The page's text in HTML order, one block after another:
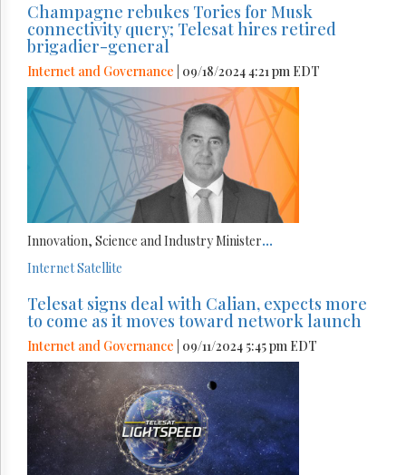
Champagne rebukes Tories for Musk
connectivity query; Telesat hires retired
brigadier-general
Internet and Governance | 09/18/2024 4:21 pm EDT
Innovation, Science and Industry Minister...
InternetSatellite
Telesat signs deal with Calian, expects more
to come as it moves toward network launch
Internet and Governance | 09/11/2024 5:45 pm EDT